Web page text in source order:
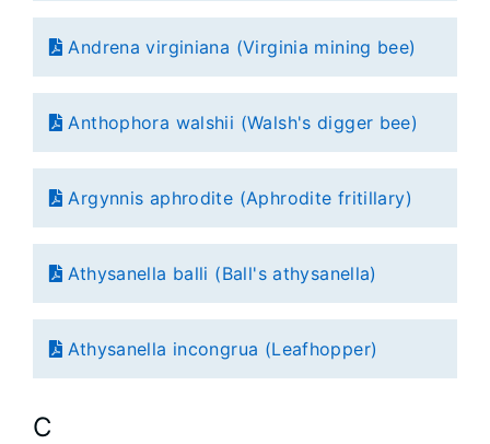
Andrena virginiana (Virginia mining bee)
Anthophora walshii (Walsh's digger bee)
Argynnis aphrodite (Aphrodite fritillary)
Athysanella balli (Ball's athysanella)
Athysanella incongrua (Leafhopper)
C